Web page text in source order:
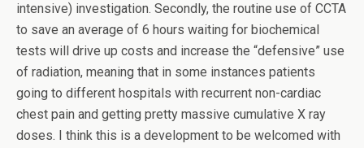
intensive) investigation. Secondly, the routine use of CCTA
to save an average of 6 hours waiting for biochemical
tests will drive up costs and increase the “defensive” use
of radiation, meaning that in some instances patients
going to different hospitals with recurrent non-cardiac
chest pain and getting pretty massive cumulative X ray
doses. I think this is a development to be welcomed with